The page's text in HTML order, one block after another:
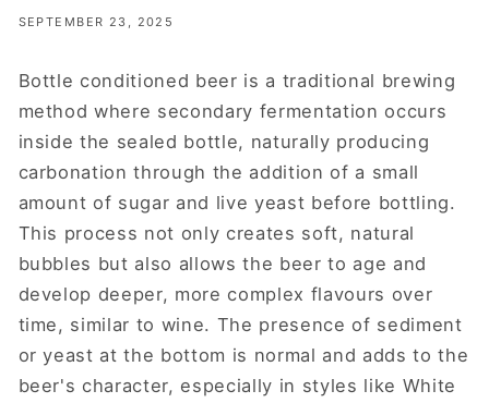
SEPTEMBER 23, 2025
Bottle conditioned beer is a traditional brewing
method where secondary fermentation occurs
inside the sealed bottle, naturally producing
carbonation through the addition of a small
amount of sugar and live yeast before bottling.
This process not only creates soft, natural
bubbles but also allows the beer to age and
develop deeper, more complex flavours over
time, similar to wine. The presence of sediment
or yeast at the bottom is normal and adds to the
beer's character, especially in styles like White